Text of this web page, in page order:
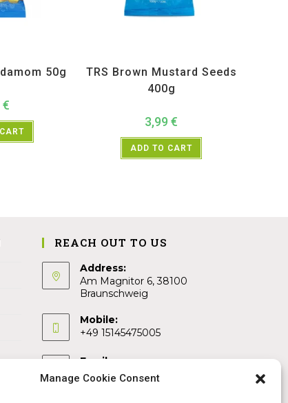
Manage Cookie Consent
50g
€
TRS Brown Mustard Seeds
400g
3,99 €
ADD TO CART
REACH OUT TO US
Address:
Am Magnitor 6, 38100
Braunschweig
Mobile:
+49 15145475005
Email:
info@sangamitra.de